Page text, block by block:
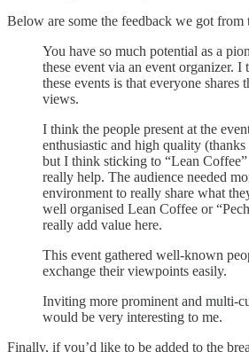
Below are some the feedback we got from
You have so much potential as a
these event via an event organizer.
these events is that everyone shares
views.
I think the people present at the
enthusiastic and high quality
but I think sticking to “Lean
really help. The audience needed
environment to really share what
well organised Lean Coffee or
really add value here.
This event gathered well-known
exchange their viewpoints easily.
Inviting more prominent and multi-
would be very interesting to me.
Finally, if you’d like to be added to the